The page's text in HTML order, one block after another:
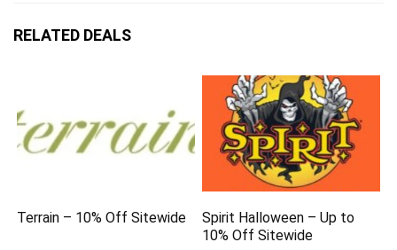
RELATED DEALS
Terrain – 10% Off Sitewide
Spirit Halloween – Up to
10% Off Sitewide